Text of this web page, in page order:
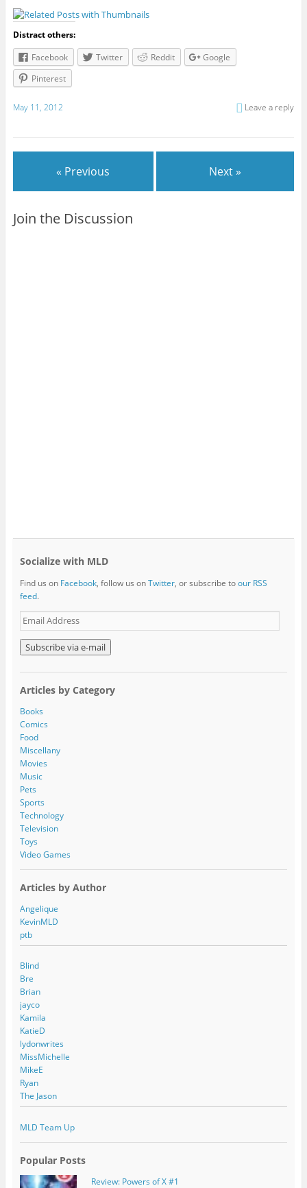
Distract others:
Facebook
Twitter Reddit
Google
Pinterest
May 11, 2012 Leave a reply
« Previous Next »
Join the Discussion
Socialize with MLD
Find us on Facebook, follow us onTwitter, or subscribe toour RSS
feed.
E
m
a
i
l
d
d
r
e
s
s
Articles by Category
Books
Comics
Food
Miscellany
Movies
Music
Pets
Sports
Technology
Television
Toys
Video Games
Articles by Author
Angelique
KevinMLD
ptb
Blind
Bre
Brian
jayco
Kamila
KatieD
lydonwrites
MissMichelle
MikeE
Ryan
The Jason
MLD Team Up
Popular Posts
Review: Powers of X #1